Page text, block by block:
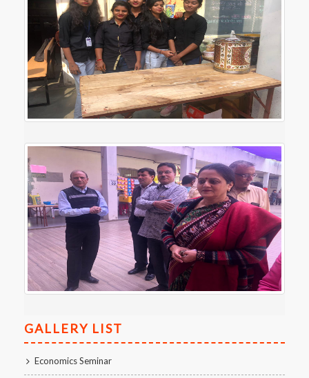
GALLERY LIST
Economics Seminar